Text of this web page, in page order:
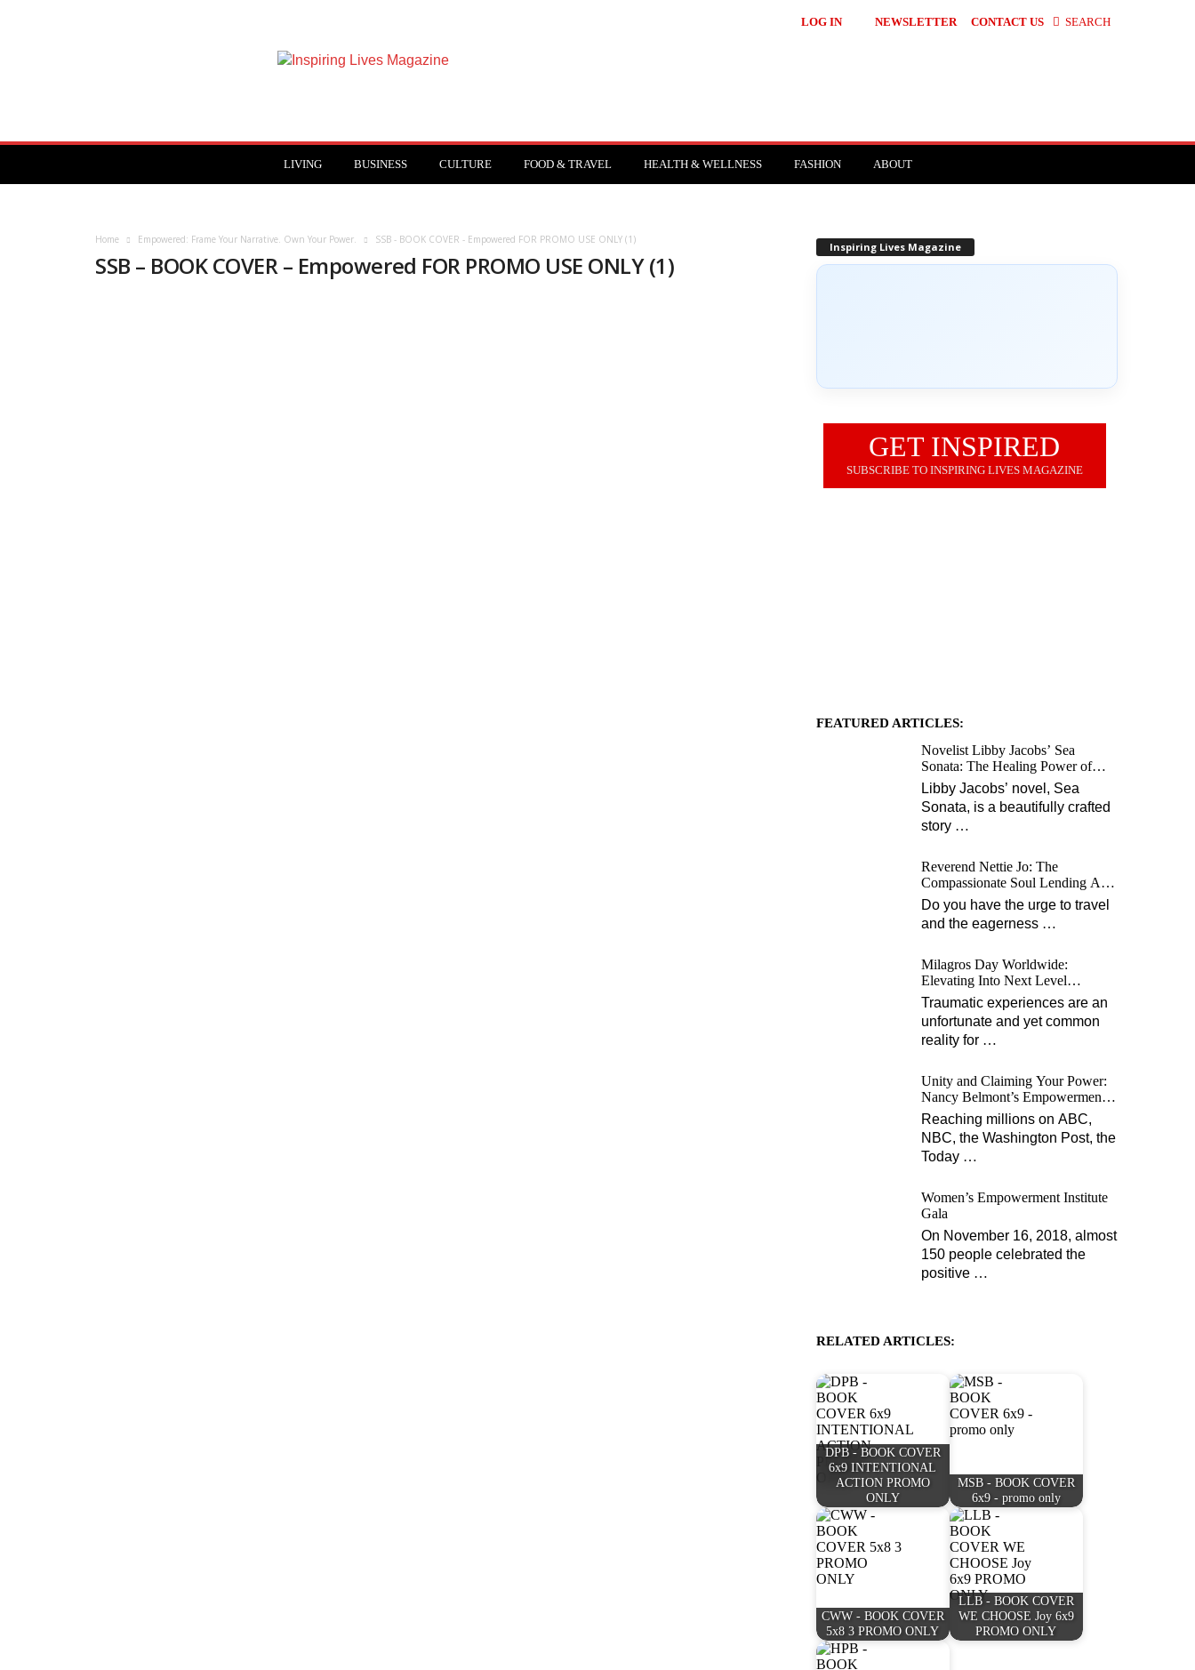
LOG IN NEWSLETTER CONTACT US SEARCH
LIVING BUSINESS CULTURE FOOD & TRAVEL HEALTH & WELLNESS FASHION ABOUT
Home Empowered: Frame Your Narrative. Own Your Power. SSB - BOOK COVER - Empowered FOR PROMO USE ONLY (1)
SSB – BOOK COVER – Empowered FOR PROMO USE ONLY (1)
Inspiring Lives Magazine
GET INSPIRED
SUBSCRIBE TO INSPIRING LIVES MAGAZINE
FEATURED ARTICLES:
Novelist Libby Jacobs’ Sea
Sonata: The Healing Power of
Love and Music
Libby Jacobs’ novel, Sea
Sonata, is a beautifully crafted
story …
Reverend Nettie Jo: The
Compassionate Soul Lending A
Hand Worldwide
Do you have the urge to travel
and the eagerness …
Milagros Day Worldwide:
Elevating Into Next Level
Opportunities for Survivors
Traumatic experiences are an
unfortunate and yet common
reality for …
Unity and Claiming Your Power:
Nancy Belmont’s Empowerment
Projects
Reaching millions on ABC,
NBC, the Washington Post, the
Today …
Women’s Empowerment Institute
Gala
On November 16, 2018, almost
150 people celebrated the
positive …
RELATED ARTICLES:
DPB - BOOK COVER
6x9 INTENTIONAL
ACTION PROMO
ONLY
MSB - BOOK COVER
6x9 - promo only
CWW - BOOK COVER
5x8 3 PROMO ONLY
LLB - BOOK COVER
WE CHOOSE Joy 6x9
PROMO ONLY